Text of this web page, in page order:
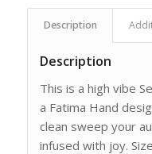
Description
Description
This is a high vibe
a Fatima Hand
clean sweep your
infused with joy.